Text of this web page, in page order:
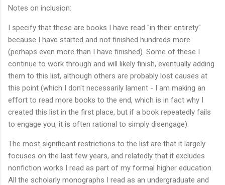
Notes on inclusion:
I specify that these are books I have read "in their entirety"
because I have started and not finished hundreds more
(perhaps even more than I have finished). Some of these I
continue to work through and will likely finish, eventually adding
them to this list, although others are probably lost causes at
this point (which I don't necessarily lament - I am making an
effort to read more books to the end, which is in fact why I
created this list in the first place, but if a book repeatedly fails
to engage you, it is often rational to simply disengage).
The most significant restrictions to the list are that it largely
focuses on the last few years, and relatedly that it excludes
nonfiction works I read as part of my formal higher education.
All the scholarly monographs I read as an undergraduate and